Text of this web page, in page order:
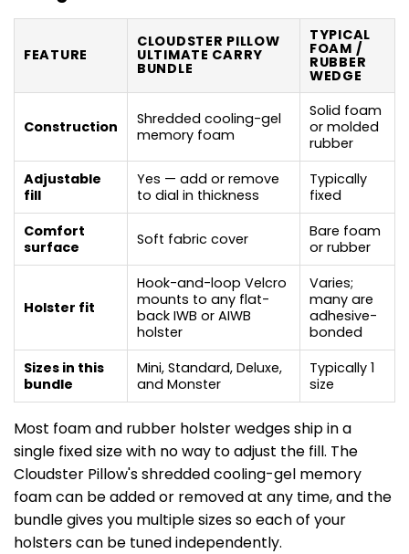
FEATURE
CLOUDSTER PILLOW
ULTIMATE CARRY
BUNDLE
TYPICAL
FOAM /
RUBBER
WEDGE
Construction
Shredded cooling-gel
memory foam
Solid foam
or molded
rubber
Adjustable
fill
Yes — add or remove
to dial in thickness
Typically
fixed
Comfort
surface
Soft fabric cover
Bare foam
or rubber
Holster fit
Hook-and-loop Velcro
mounts to any flat-
back IWB or AIWB
holster
Varies;
many are
adhesive-
bonded
Sizes in this
bundle
Mini, Standard, Deluxe,
and Monster
Typically 1
size
Most foam and rubber holster wedges ship in a
single fixed size with no way to adjust the fill. The
Cloudster Pillow's shredded cooling-gel memory
foam can be added or removed at any time, and the
bundle gives you multiple sizes so each of your
holsters can be tuned independently.